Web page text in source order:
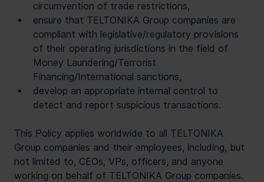
circumvention of trade restrictions,
ensure that TELTONIKA Group companies are
compliant with legislative/regulatory provisions
of their operating jurisdictions in the field of
Money Laundering/Terrorist
Financing/International sanctions,
develop an appropriate internal control to
detect and report suspicious transactions.
This Policy applies worldwide to all TELTONIKA
Group companies and their employees, including, but
not limited to, CEOs, VPs, officers, and anyone
working on behalf of TELTONIKA Group companies.